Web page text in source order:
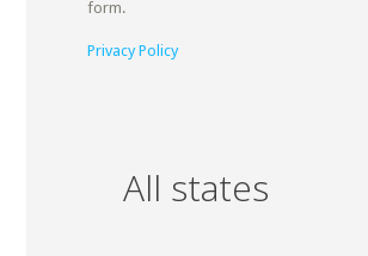
form.
Privacy Policy
All states